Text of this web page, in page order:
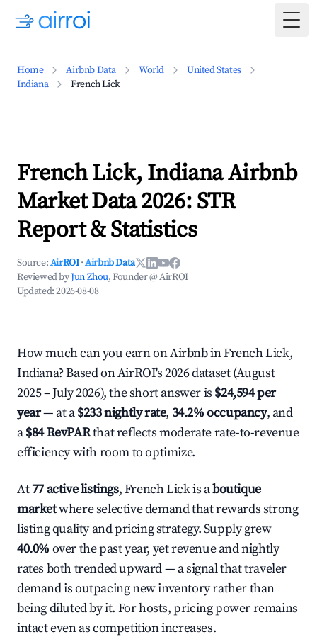
Home Airbnb Data World
United States
Indiana
French Lick
French Lick, Indiana Airbnb
Market Data 2026: STR
Report & Statistics
Source:AirROI ·Airbnb Data
Reviewed byJun Zhou, Founder @ AirROI
Updated:2026-08-08
How much can you earn on Airbnb in French Lick,
Indiana? Based on AirROI's 2026 dataset (August
2025 – July 2026), the short answer is $24,594 per
year— at a$233 nightly rate, 34.2% occupancy, and
a$84 RevPARthat reflects moderate rate-to-revenue
efficiency with room to optimize.
At77 active listings, French Lick is aboutique
marketwhere selective demand that rewards strong
listing quality and pricing strategy. Supply grew
40.0% over the past year, yet revenue and nightly
rates both trended upward — a signal that traveler
demand is outpacing new inventory rather than
being diluted by it. For hosts, pricing power remains
intact even as competition increases.